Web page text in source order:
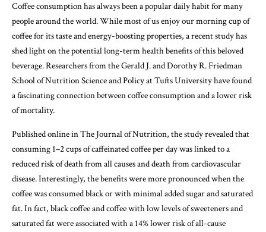
Coffee consumption has always been a popular daily habit for many
people around the world. While most of us enjoy our morning cup of
coffee for its taste and energy-boosting properties, a recent study has
shed light on the potential long-term health benefits of this beloved
beverage. Researchers from the Gerald J. and Dorothy R. Friedman
School of Nutrition Science and Policy at Tufts University have found
a fascinating connection between coffee consumption and a lower risk
of mortality.
Published online in The Journal of Nutrition, the study revealed that
consuming 1–2 cups of caffeinated coffee per day was linked to a
reduced risk of death from all causes and death from cardiovascular
disease. Interestingly, the benefits were more pronounced when the
coffee was consumed black or with minimal added sugar and saturated
fat. In fact, black coffee and coffee with low levels of sweeteners and
saturated fat were associated with a 14% lower risk of all-cause